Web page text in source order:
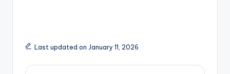
Last updated on January 11, 2026